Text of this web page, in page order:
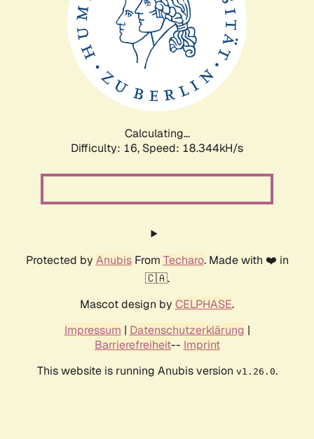
Calculating...
Difficulty: 16, Speed: 18.344kH/s
Protected by AnubisFrom Techaro. Made with ❤️ in
🇨🇦.
Mascot design by CELPHASE.
Impressum | Datenschutzerklärung |
Barrierefreiheit-- Imprint
This website is running Anubis version v1.26.0.